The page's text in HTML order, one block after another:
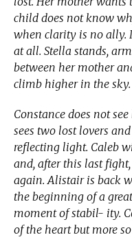
child does not know
when clarity is no ally.
at all. Stella stands,
between her mother
climb higher in the sky.
Constance does not
sees two lost lovers
reflecting light. Caleb
and, after this last
again. Alistair is back
the beginning of a
moment of stabil- ity.
of the heart but more